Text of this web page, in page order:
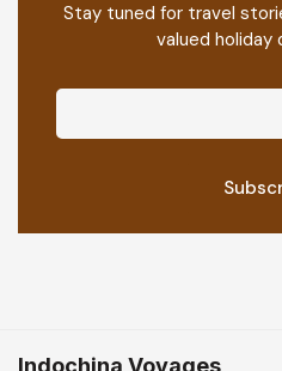
Stay tuned for travel
valued holiday
Indochina Voyages